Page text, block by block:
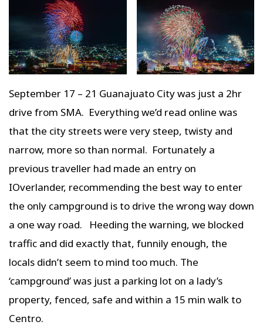
September 17 – 21 Guanajuato City was just a 2hr
drive from SMA. Everything we’d read online was
that the city streets were very steep, twisty and
narrow, more so than normal. Fortunately a
previous traveller had made an entry on
IOverlander, recommending the best way to enter
the only campground is to drive the wrong way down
a one way road. Heeding the warning, we blocked
traffic and did exactly that, funnily enough, the
locals didn’t seem to mind too much. The
‘campground’ was just a parking lot on a lady’s
property, fenced, safe and within a 15 min walk to
Centro.